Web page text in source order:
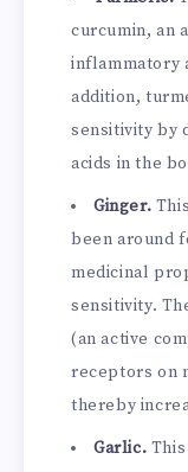
curcumin, an
inflammatory
addition,
sensitivity by
acids in the
Ginger.
been around
medicinal
sensitivity.
(an active
receptors on
thereby
Garlic.